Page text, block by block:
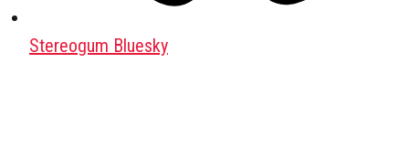
Stereogum Bluesky